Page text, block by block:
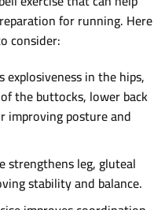
for running. Here
consider:
explosiveness in the hips,
the buttocks, lower back
improving posture and
strengthens leg, gluteal
stability and balance.